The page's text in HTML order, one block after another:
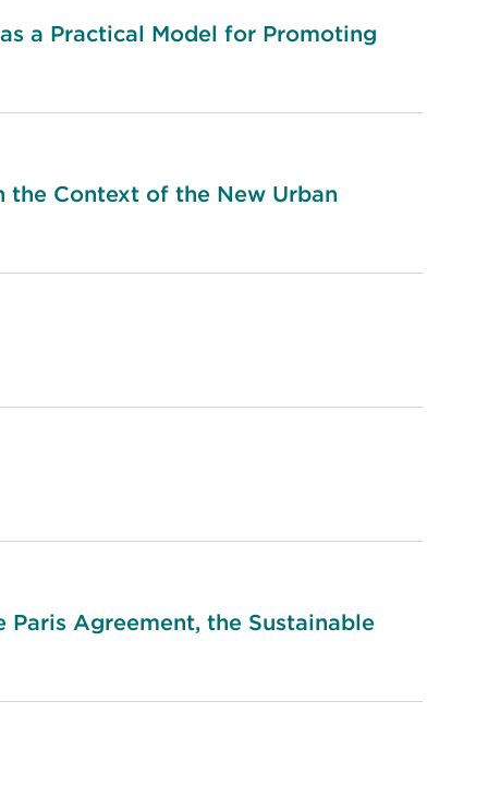
a Practical Model for Promoting
the Context of the New Urban
Agreement, the Sustainable